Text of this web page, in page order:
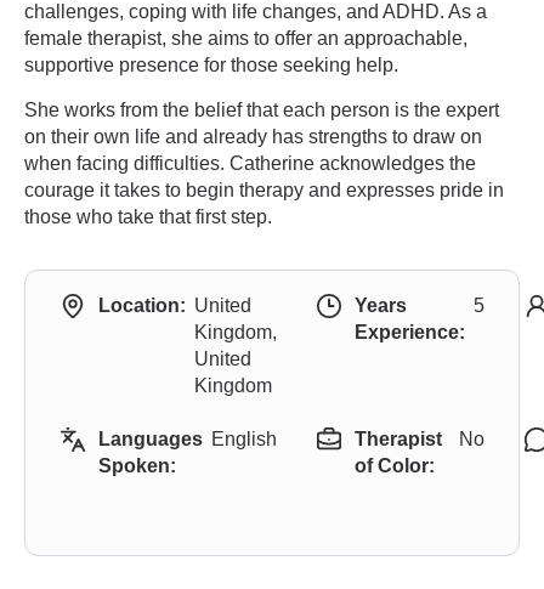
challenges, coping with life changes, and ADHD. As a
female therapist, she aims to offer an approachable,
supportive presence for those seeking help.
She works from the belief that each person is the expert
on their own life and already has strengths to draw on
when facing difficulties. Catherine acknowledges the
courage it takes to begin therapy and expresses pride in
those who take that first step.
Location: United
Kingdom,
United
Kingdom
Years
Experience:
5
Languages
Spoken:
English
Therapist
of Color:
No